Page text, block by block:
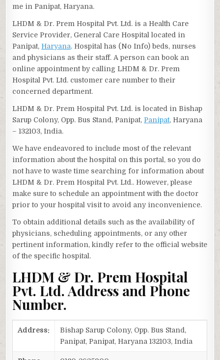
me in Panipat, Haryana.
LHDM & Dr. Prem Hospital Pvt. Ltd. is a Health Care
Service Provider, General Care Hospital located in
Panipat, Haryana. Hospital has (No Info) beds, nurses
and physicians as their staff. A person can book an
online appointment by calling LHDM & Dr. Prem
Hospital Pvt. Ltd. customer care number to their
concerned department.
LHDM & Dr. Prem Hospital Pvt. Ltd. is located in Bishap
Sarup Colony, Opp. Bus Stand, Panipat, Panipat, Haryana
– 132103, India.
We have endeavored to include most of the relevant
information about the hospital on this portal, so you do
not have to waste time searching for information about
LHDM & Dr. Prem Hospital Pvt. Ltd.. However, please
make sure to schedule an appointment with the doctor
prior to your hospital visit to avoid any inconvenience.
To obtain additional details such as the availability of
physicians, scheduling appointments, or any other
pertinent information, kindly refer to the official website
of the specific hospital.
LHDM & Dr. Prem Hospital
Pvt. Ltd. Address and Phone
Number.
Address:
Bishap Sarup Colony, Opp. Bus Stand,
Panipat, Panipat, Haryana 132103, India